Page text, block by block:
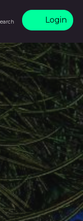
Login